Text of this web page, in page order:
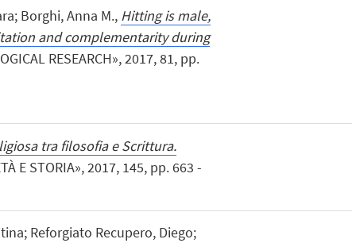
Borghi, Anna M., Hitting is male,
and complementarity during
RESEARCH», 2017, 81, pp.
tra filosofia e Scrittura.
E STORIA», 2017, 145, pp. 663 -
Reforgiato Recupero, Diego;